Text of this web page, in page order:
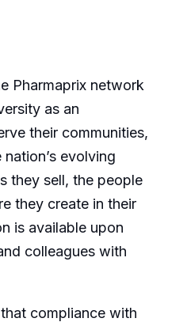
Pharmaprix network
as an
their communities,
evolving
they sell, the people
they create in their
is available upon
colleagues with
compliance with